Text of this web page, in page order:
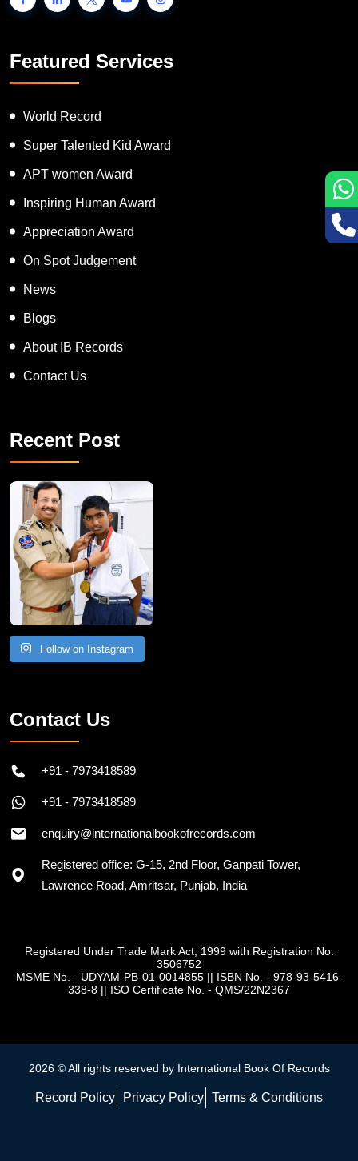
Featured Services
World Record
Super Talented Kid Award
APT women Award
Inspiring Human Award
Appreciation Award
On Spot Judgement
News
Blogs
About IB Records
Contact Us
Recent Post
Follow on Instagram
Contact Us
+91 - 7973418589
+91 - 7973418589
enquiry@internationalbookofrecords.com
Registered office: G-15, 2nd Floor, Ganpati Tower,
Lawrence Road, Amritsar, Punjab, India
Registered Under Trade Mark Act, 1999 with Registration No.
3506752
MSME No. - UDYAM-PB-01-0014855|| ISBN No. - 978-93-5416-
338-8 || ISO Certificate No. - QMS/22N2367
2026 © All rights reserved by International Book Of Records
Record Policy Privacy Policy Terms & Conditions